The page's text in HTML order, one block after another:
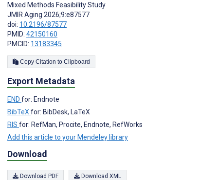
Mixed Methods Feasibility Study
JMIR Aging 2026;9:e87577
doi: 10.2196/87577
PMID: 42150160
PMCID: 13183345
Copy Citation to Clipboard
Export Metadata
END for: Endnote
BibTeXfor: BibDesk, LaTeX
RIS for: RefMan, Procite, Endnote, RefWorks
Add this article to your Mendeley library
Download
Download PDF Download XML